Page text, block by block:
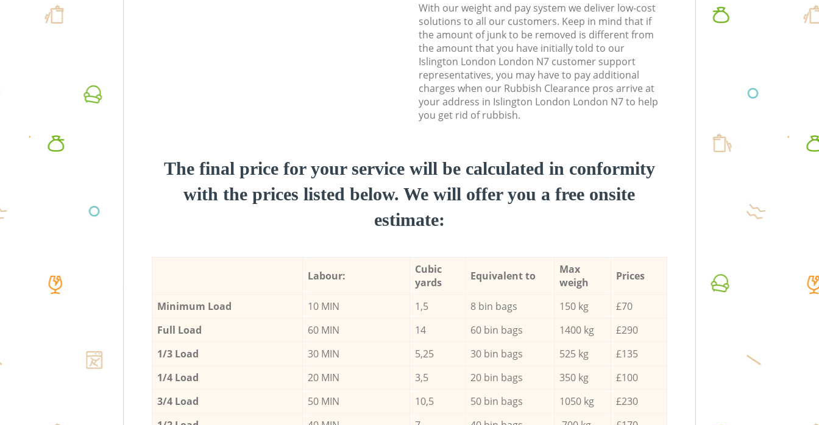
With our weight and pay system we deliver low-cost
solutions to all our customers. Keep in mind that if
the amount of junk to be removed is different from
the amount that you have initially told to our
Islington London London N7 customer support
representatives, you may have to pay additional
charges when our Rubbish Clearance pros arrive at
your address in Islington London London N7 to help
you get rid of rubbish.
The final price for your service will be calculated in conformity
with the prices listed below. We will offer you a free onsite
estimate:
Labour:
Cubic
yards
Equivalent to
Max
weigh
Prices
Minimum Load 10 MIN 1,5 8 bin bags 150 kg
£70
Full Load
60 MIN 14 60 bin bags 1400 kg
£290
1/3 Load
30 MIN 5,25 30 bin bags 525 kg
£135
1/4 Load
20 MIN 3,5 20 bin bags 350 kg
£100
3/4 Load
50 MIN 10,5 50 bin bags 1050 kg
£230